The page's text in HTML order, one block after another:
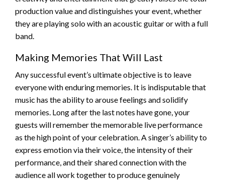
production value and distinguishes your event, whether
they are playing solo with an acoustic guitar or with a full
band.
Making Memories That Will Last
Any successful event’s ultimate objective is to leave
everyone with enduring memories. It is indisputable that
music has the ability to arouse feelings and solidify
memories. Long after the last notes have gone, your
guests will remember the memorable live performance
as the high point of your celebration. A singer’s ability to
express emotion via their voice, the intensity of their
performance, and their shared connection with the
audience all work together to produce genuinely